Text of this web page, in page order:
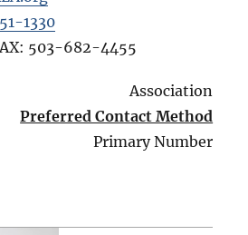
1330
503-682-4455
Association
Preferred Contact Method
Primary Number